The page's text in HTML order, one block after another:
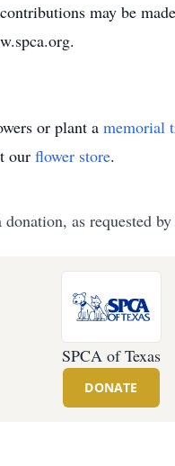
may be
or plant a memorial
our flower store.
donation, as requested
SPCA of Texas
DONATE